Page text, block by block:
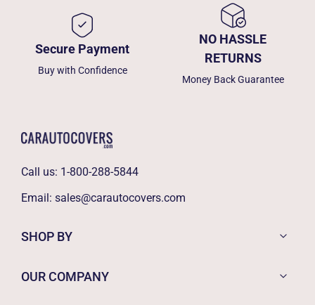
Secure Payment
Buy with Confidence
NO HASSLE
RETURNS
Money Back Guarantee
Call us: 1-800-288-5844
Email: sales@carautocovers.com
SHOP BY
OUR COMPANY